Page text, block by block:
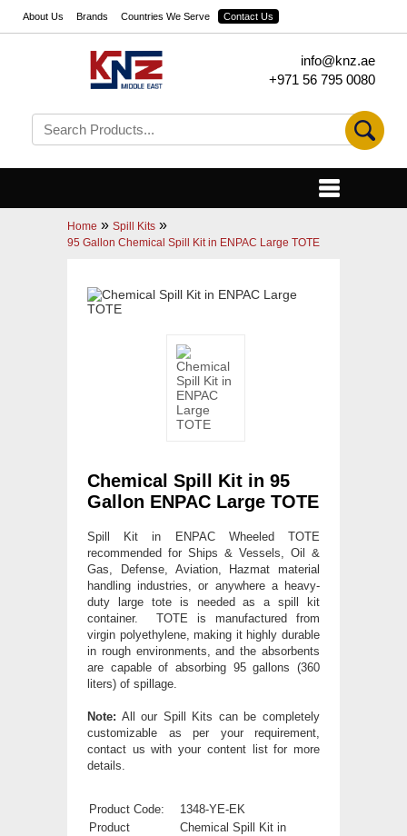
About Us Brands Countries We Serve Contact Us
info@knz.ae
+971 56 795 0080
Home » Spill Kits »
95 Gallon Chemical Spill Kit in ENPAC Large TOTE
Chemical Spill Kit in 95
Gallon ENPAC Large TOTE
Spill Kit in ENPAC Wheeled TOTE
recommended for Ships & Vessels, Oil &
Gas, Defense, Aviation, Hazmat material
handling industries, or anywhere a heavy-
duty large tote is needed as a spill kit
container. TOTE is manufactured from
virgin polyethylene, making it highly durable
in rough environments, and the absorbents
are capable of absorbing 95 gallons (360
liters) of spillage.
Note: All our Spill Kits can be completely
customizable as per your requirement,
contact us with your content list for more
details.
Product Code:
1348-YE-EK
Product
Chemical Spill Kit in